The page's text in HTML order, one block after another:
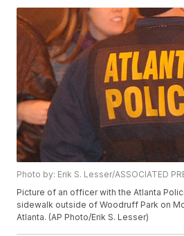
Photo by: Erik S. Lesser/ASSOCIATED
Picture of an officer with the Atlanta
sidewalk outside of Woodruff Park on
Atlanta. (AP Photo/Erik S. Lesser)